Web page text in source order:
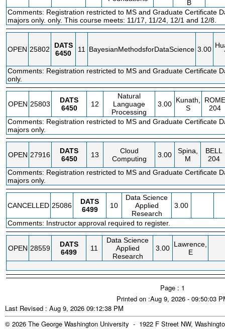
B
Comments: Registration restricted to MS and Graduate Certificate
majors only. only. This course meets: 11/17, 11/24, 12/1 and 12/8.
OPEN 25802
DATS
6450
11 BayesianMethodsforDataScience 3.00
Comments: Registration restricted to MS and Graduate Certificate
only.
OPEN 25803
DATS
6450
12
Natural
Language
Processing
3.00 Kunath,
S
ROME
204
Comments: Registration restricted to MS and Graduate Certificate
majors only.
OPEN 27916
DATS
6450
13
Cloud
Computing
3.00
Spina,
M
BELL
204
Comments: Registration restricted to MS and Graduate Certificate
majors only.
CANCELLED 25086
DATS
6499
10
Data Science
Applied
Research
3.00
Comments: Instructor approval required to register.
OPEN 28559
DATS
6499
11
Data Science
Applied
Research
3.00 Lawrence,
E
Page : 1
Printed on :Aug 9, 2026 - 09:50:03
Last Revised : Aug 9, 2026 09:12:38 PM
© 2026 The George Washington University - 1922 F Street NW,